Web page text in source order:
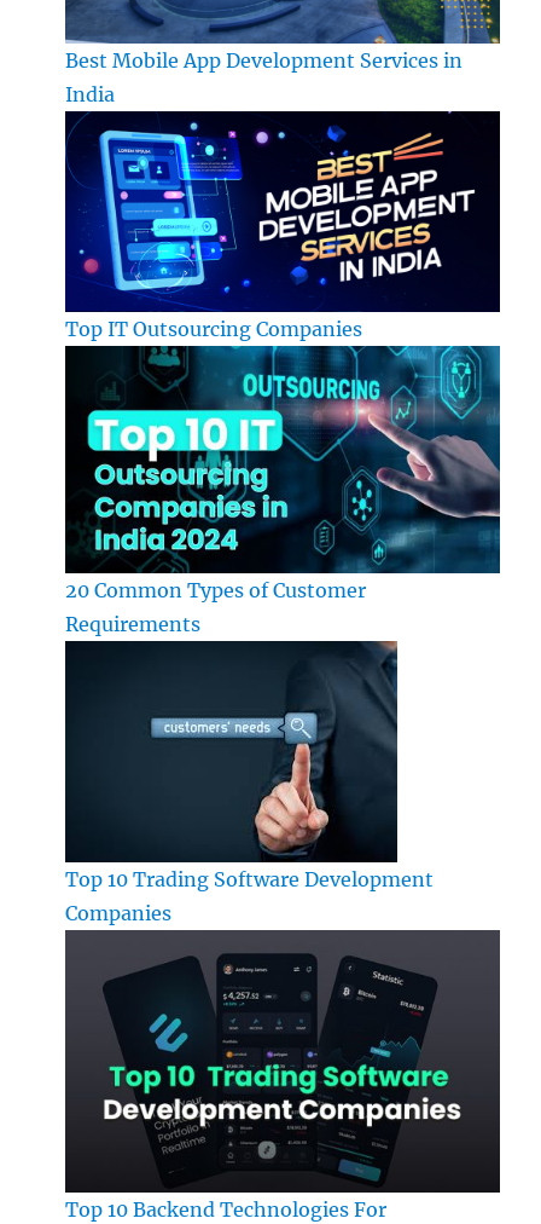
Best Mobile App Development Services in
India
Top IT Outsourcing Companies
20 Common Types of Customer
Requirements
Top 10 Trading Software Development
Companies
Top 10 Backend Technologies For